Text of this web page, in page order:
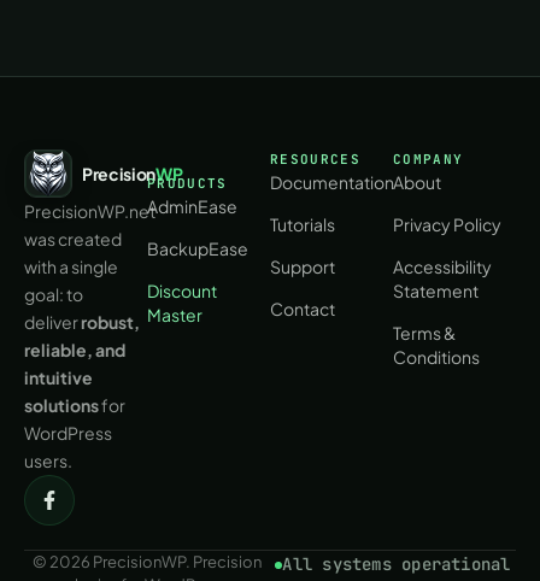
PrecisionWP
PrecisionWP.net
was created
with a single
goal: to
deliverrobust,
reliable, and
intuitive
solutionsfor
WordPress
users.
PRODUCTS
AdminEase
BackupEase
Discount
Master
RESOURCES
Documentation
Tutorials
Support
Contact
COMPANY
About
Privacy Policy
Accessibility
Statement
Terms &
Conditions
© 2026 PrecisionWP. Precision
All systems operational